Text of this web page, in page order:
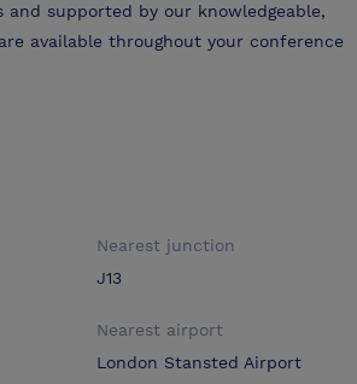
supported by our knowledgeable,
available throughout your conference
Nearest junction
J13
Nearest airport
London Stansted Airport